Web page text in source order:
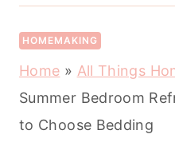
HOMEMAKING
Home » All Things
Summer Bedroom
to Choose Bedding